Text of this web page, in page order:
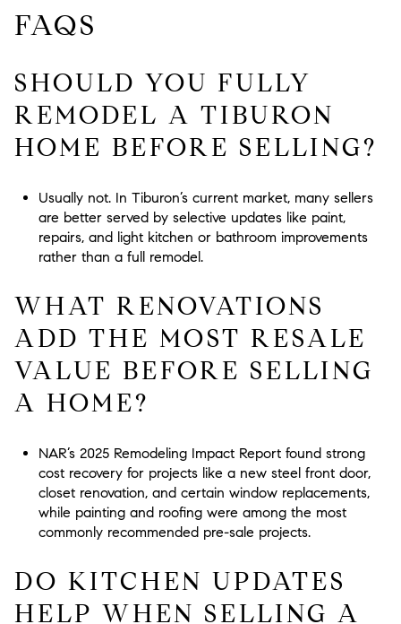
FAQS
SHOULD YOU FULLY
REMODEL A TIBURON
HOME BEFORE SELLING?
Usually not. In Tiburon’s current market, many sellers
are better served by selective updates like paint,
repairs, and light kitchen or bathroom improvements
rather than a full remodel.
WHAT RENOVATIONS
ADD THE MOST RESALE
VALUE BEFORE SELLING
A HOME?
NAR’s 2025 Remodeling Impact Report found strong
cost recovery for projects like a new steel front door,
closet renovation, and certain window replacements,
while painting and roofing were among the most
commonly recommended pre-sale projects.
DO KITCHEN UPDATES
HELP WHEN SELLING A